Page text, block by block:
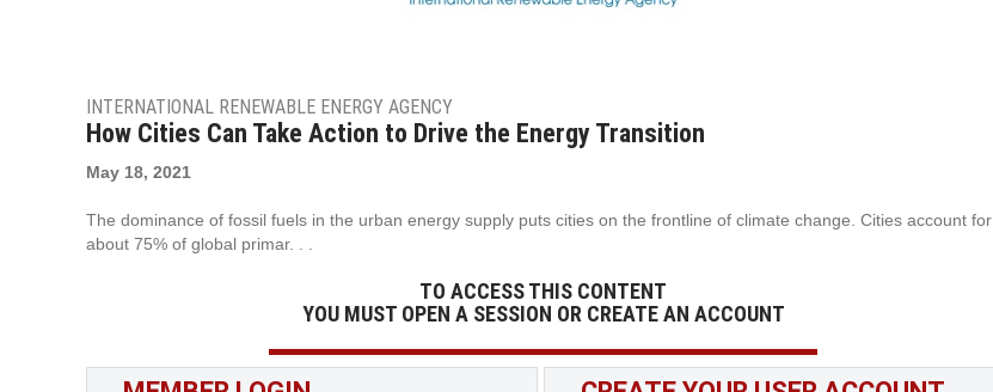
INTERNATIONAL RENEWABLE ENERGY AGENCY
How Cities Can Take Action to Drive the Energy Transition
May 18, 2021
The dominance of fossil fuels in the urban energy supply puts cities on the frontline of climate change. Cities account for
about 75% of global primar. . .
TO ACCESS THIS CONTENT
YOU MUST OPEN A SESSION OR CREATE AN ACCOUNT